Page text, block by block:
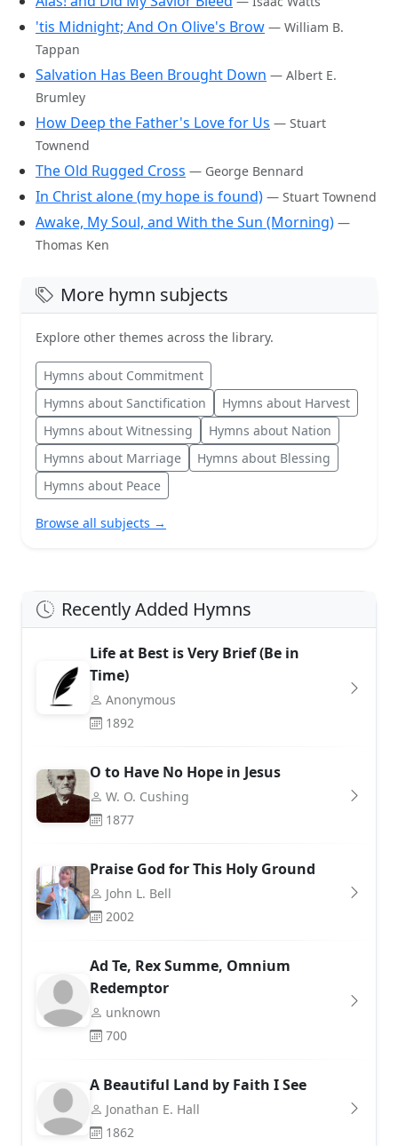
'tis Midnight; And On Olive's Brow — William B.
Tappan
Salvation Has Been Brought Down — Albert E.
Brumley
How Deep the Father's Love for Us — Stuart
Townend
The Old Rugged Cross — George Bennard
In Christ alone (my hope is found) — Stuart Townend
Awake, My Soul, and With the Sun (Morning) —
Thomas Ken
More hymn subjects
Explore other themes across the library.
Hymns about Commitment
Hymns about Sanctification
Hymns about Harvest
Hymns about Witnessing
Hymns about Nation
Hymns about Marriage
Hymns about Blessing
Hymns about Peace
Browse all subjects →
Recently Added Hymns
Life at Best is Very Brief (Be in
Time)
Anonymous
1892
O to Have No Hope in Jesus
W. O. Cushing
1877
Praise God for This Holy Ground
John L. Bell
2002
Ad Te, Rex Summe, Omnium
Redemptor
unknown
700
A Beautiful Land by Faith I See
Jonathan E. Hall
1862